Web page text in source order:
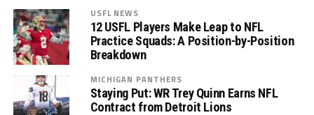
USFL NEWS
12 USFL Players Make Leap to NFL
Practice Squads: A Position-by-Position
Breakdown
MICHIGAN PANTHERS
Staying Put: WR Trey Quinn Earns NFL
Contract from Detroit Lions